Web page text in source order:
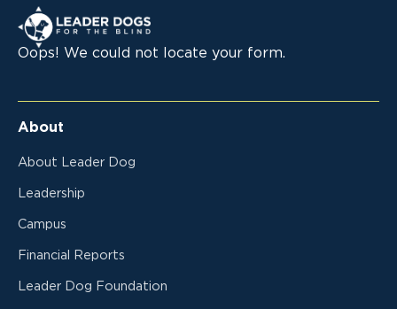
Leader Dogs for the Blind
Oops! We could not locate your form.
About
About Leader Dog
Leadership
Campus
Financial Reports
Leader Dog Foundation